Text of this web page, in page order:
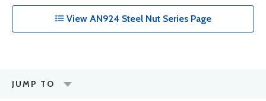
View AN924 Steel Nut Series Page
JUMP TO